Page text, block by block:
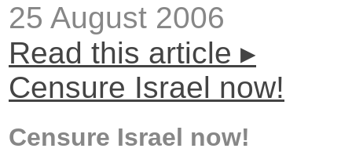
25 August 2006
Read this article ▸
Censure Israel now!
Censure Israel now!